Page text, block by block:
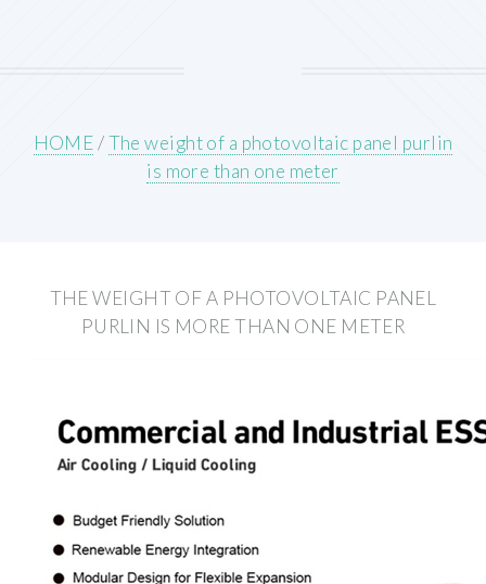
HOME/The weight of a photovoltaic panel purlin
is more than one meter
THE WEIGHT OF A PHOTOVOLTAIC PANEL
PURLIN IS MORE THAN ONE METER